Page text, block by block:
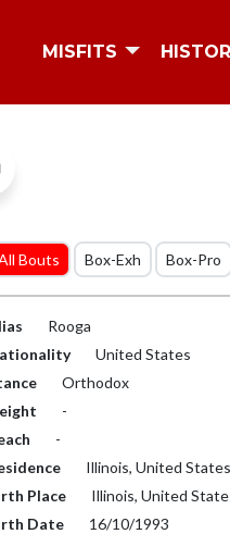
MISFITS
Bouts Box-Exh Box-Pro
Rooga
United States
Orthodox
-
-
Illinois, United States
Place
Illinois, United
Date
16/10/1993